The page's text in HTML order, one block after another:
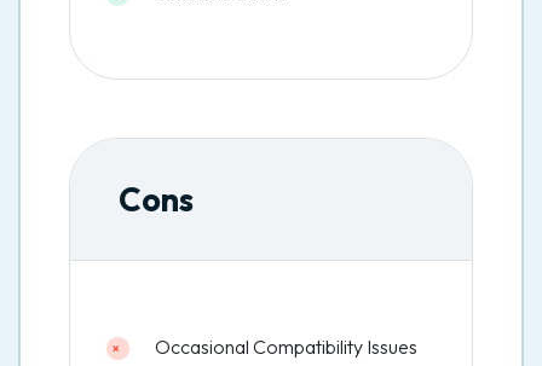
Cons
Occasional Compatibility Issues